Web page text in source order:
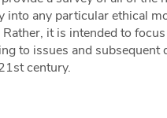
into any particular ethical
it is intended to
to issues and subsequent
century.